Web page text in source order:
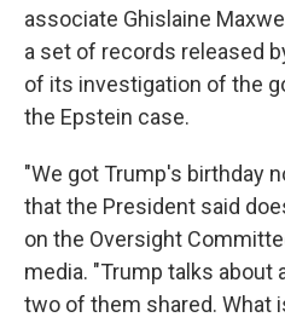
associate Ghislaine
a set of records released
of its investigation of the
the Epstein case.
"We got Trump's birthday
that the President said
on the Oversight
media. "Trump talks
two of them shared. What